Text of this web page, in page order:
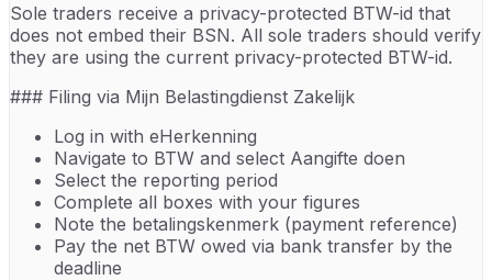
Sole traders receive a privacy-protected BTW-id that
does not embed their BSN. All sole traders should verify
they are using the current privacy-protected BTW-id.
### Filing via Mijn Belastingdienst Zakelijk
Log in with eHerkenning
Navigate to BTW and select Aangifte doen
Select the reporting period
Complete all boxes with your figures
Note the betalingskenmerk (payment reference)
Pay the net BTW owed via bank transfer by the
deadline